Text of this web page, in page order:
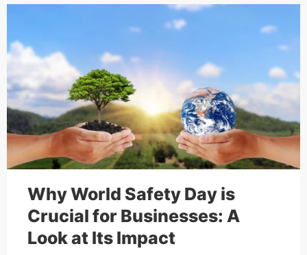
Cakes,
Gifts,
Flowers
To All
Why World Safety Day is
Crucial for Businesses: A
Look at Its Impact